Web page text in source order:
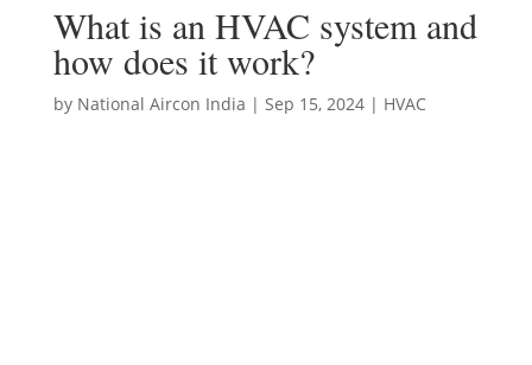
What is an HVAC system and
how does it work?
by National Aircon India | Sep 15, 2024| HVAC